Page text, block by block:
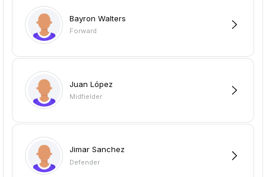
Bayron Walters
Forward
Juan López
Midfielder
Jimar Sanchez
Defender